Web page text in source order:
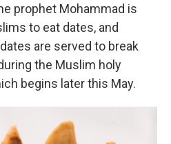
prophet Mohammad is
to eat dates, and
are served to break
the Muslim holy
begins later this May.